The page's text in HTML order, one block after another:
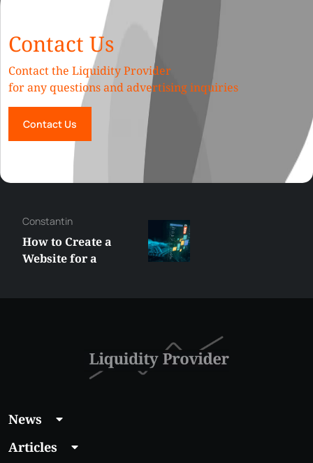
Contact Us
Contact the Liquidity Provider
for any questions and advertising inquiries
Contact Us
Constantin
How to Create a
Website for a
News
Articles